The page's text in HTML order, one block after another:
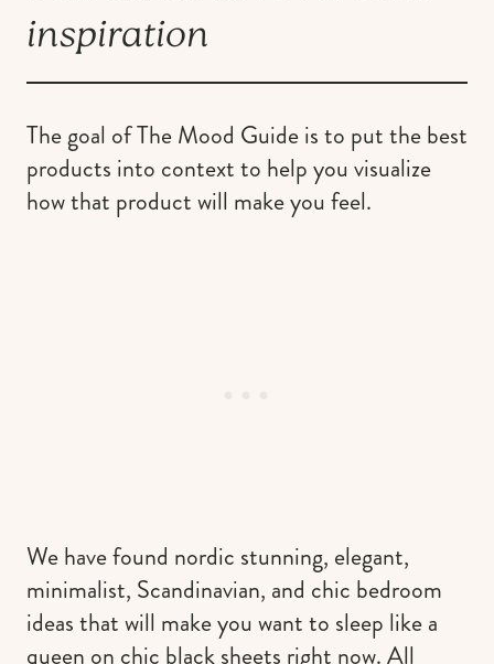
inspiration
The goal of The Mood Guide is to put the best
products into context to help you visualize
how that product will make you feel.
We have found nordic stunning, elegant,
minimalist, Scandinavian, and chic bedroom
ideas that will make you want to sleep like a
queen on chic black sheets right now. All